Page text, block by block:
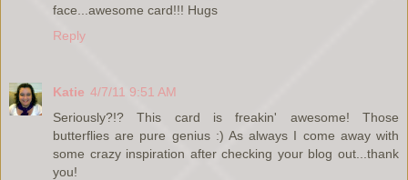
face...awesome card!!! Hugs
Reply
Katie 4/7/11 9:51 AM
Seriously?!? This card is freakin' awesome! Those
butterflies are pure genius :) As always I come away with
some crazy inspiration after checking your blog out...thank
you!